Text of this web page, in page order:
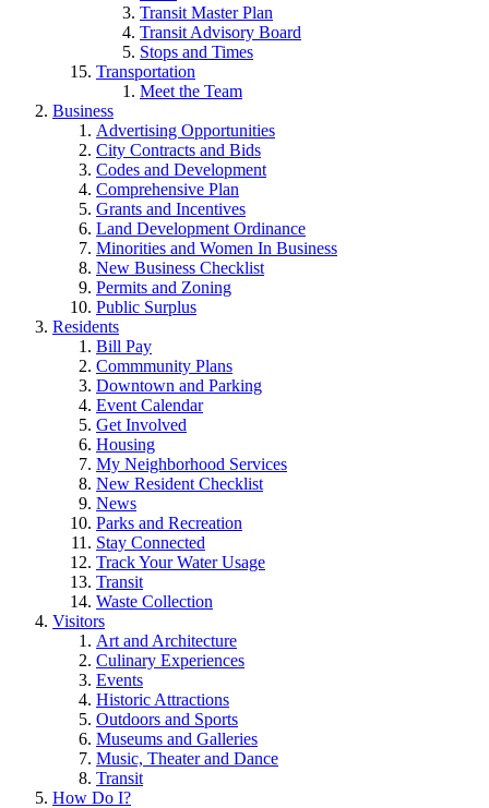
Transit Master Plan
Transit Advisory Board
Stops and Times
Transportation
Meet the Team
Business
Advertising Opportunities
City Contracts and Bids
Codes and Development
Comprehensive Plan
Grants and Incentives
Land Development Ordinance
Minorities and Women In Business
New Business Checklist
Permits and Zoning
Public Surplus
Residents
Bill Pay
Commmunity Plans
Downtown and Parking
Event Calendar
Get Involved
Housing
My Neighborhood Services
New Resident Checklist
News
Parks and Recreation
Stay Connected
Track Your Water Usage
Transit
Waste Collection
Visitors
Art and Architecture
Culinary Experiences
Events
Historic Attractions
Outdoors and Sports
Museums and Galleries
Music, Theater and Dance
Transit
How Do I?